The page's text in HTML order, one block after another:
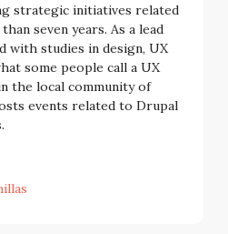
strategic initiatives related
seven years. As a lead
with studies in design, UX
some people call a UX
the local community of
events related to Drupal